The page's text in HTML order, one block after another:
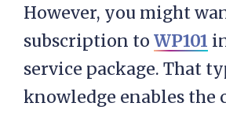
However, you might
subscription to WP101
service package. That
knowledge enables the